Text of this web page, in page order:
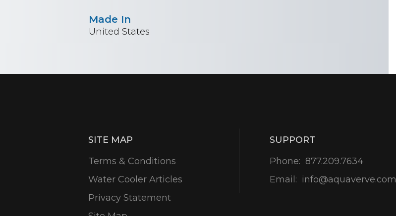
Made In
United States
SITE MAP
Terms & Conditions
Water Cooler Articles
Privacy Statement
SUPPORT
Phone: 877.209.7634
Email: info@aquaverve.com